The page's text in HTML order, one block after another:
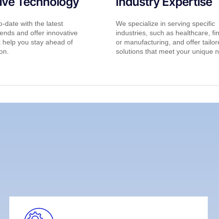
date with the latest
and offer innovative
help you stay ahead of
We specialize in serving specific
industries, such as healthcare,
or manufacturing, and offer
solutions that meet your unique